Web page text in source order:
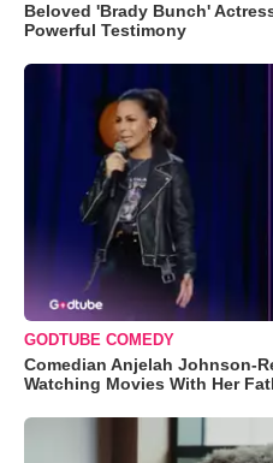
Beloved 'Brady Bunch'
Powerful Testimony
GODTUBE COMEDY
Comedian Anjelah Johnson-
Watching Movies With Her